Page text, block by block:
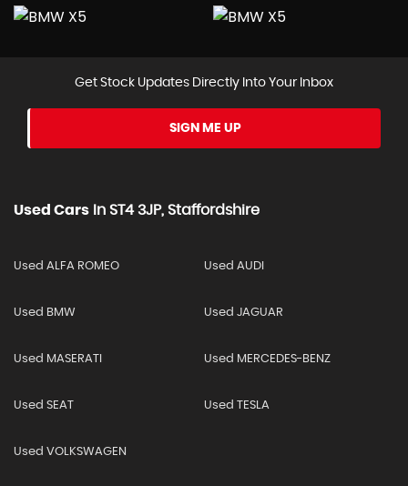
Get Stock Updates Directly Into Your Inbox
SIGN ME UP
Used Cars In ST4 3JP, Staffordshire
Used ALFA ROMEO Used AUDI
Used BMW Used JAGUAR
Used MASERATI Used MERCEDES-BENZ
Used SEAT Used TESLA
Used VOLKSWAGEN